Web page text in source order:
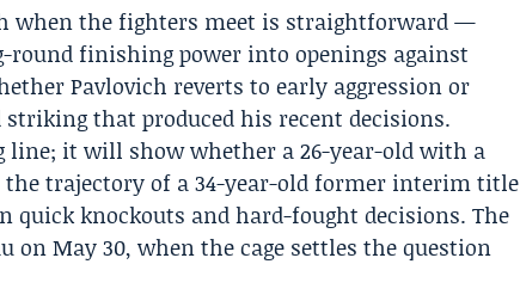
when the fighters meet is straightforward —
finishing power into openings against
Pavlovich reverts to early aggression or
that produced his recent decisions.
line; it will show whether a 26-year-old with a
trajectory of a 34-year-old former interim title
quick knockouts and hard-fought decisions. The
on May 30, when the cage settles the question